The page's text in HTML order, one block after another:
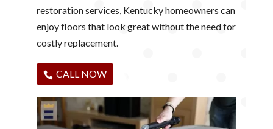
restoration services, Kentucky homeowners can
enjoy floors that look great without the need for
costly replacement.
CALL NOW